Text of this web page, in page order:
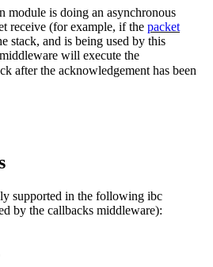
module is doing an asynchronous
receive (for example, if the packet
stack, and is being used by this
will execute the
after the acknowledgement has been
supported in the following ibc
by the callbacks middleware):